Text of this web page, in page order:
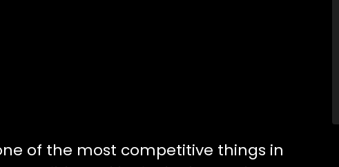
of the most competitive things in